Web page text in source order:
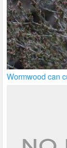
Wormwood can